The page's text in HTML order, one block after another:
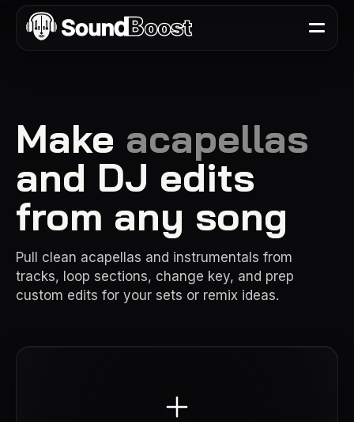
Make acapellas
and DJ edits
from any song
Pull clean acapellas and instrumentals from
tracks, loop sections, change key, and prep
custom edits for your sets or remix ideas.